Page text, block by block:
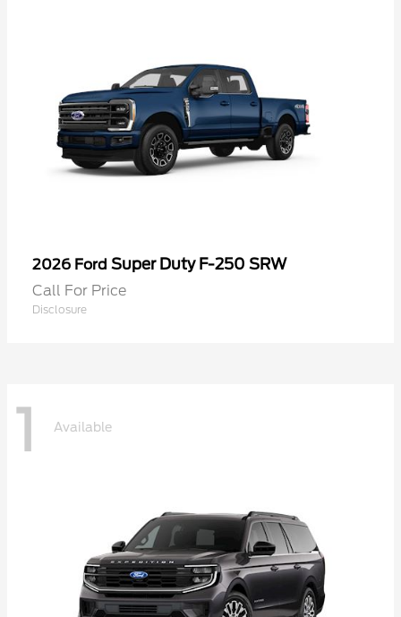
2026 Ford Super Duty F-250 SRW
Call For Price
Disclosure
1 Available